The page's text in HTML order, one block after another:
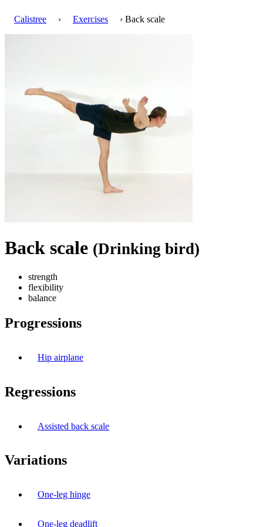
Calistree › Exercises › Back scale
Back scale (Drinking bird)
strength
flexibility
balance
Progressions
Hip airplane
Regressions
Assisted back scale
Variations
One-leg hinge
One-leg deadlift